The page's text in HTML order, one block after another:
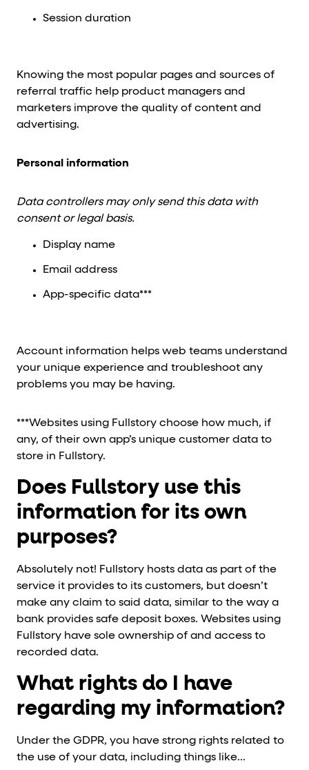
Session duration
Knowing the most popular pages and sources of
referral traffic help product managers and
marketers improve the quality of content and
advertising.
Personal information
Data controllers may only send this data with
consent or legal basis.
Display name
Email address
App-specific data***
Account information helps web teams understand
your unique experience and troubleshoot any
problems you may be having.
***Websites using Fullstory choose how much, if
any, of their own app’s unique customer data to
store in Fullstory.
Does Fullstory use this
information for its own
purposes?
Absolutely not! Fullstory hosts data as part of the
service it provides to its customers, but doesn’t
make any claim to said data, similar to the way a
bank provides safe deposit boxes. Websites using
Fullstory have sole ownership of and access to
recorded data.
What rights do I have
regarding my information?
Under the GDPR, you have strong rights related to
the use of your data, including things like...